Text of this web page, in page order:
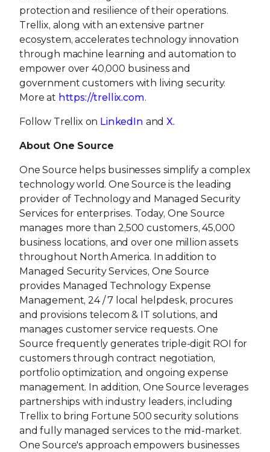
protection and resilience of their operations.
Trellix, along with an extensive partner
ecosystem, accelerates technology innovation
through machine learning and automation to
empower over 40,000 business and
government customers with living security.
More at https://trellix.com.
Follow Trellix on LinkedIn andX.
About One Source
One Source helps businesses simplify a complex
technology world. One Source is the leading
provider of Technology and Managed Security
Services for enterprises. Today, One Source
manages more than 2,500 customers, 45,000
business locations, and over one million assets
throughout North America. In addition to
Managed Security Services, One Source
provides Managed Technology Expense
Management, 24 / 7 local helpdesk, procures
and provisions telecom & IT solutions, and
manages customer service requests. One
Source frequently generates triple-digit ROI for
customers through contract negotiation,
portfolio optimization, and ongoing expense
management. In addition, One Source leverages
partnerships with industry leaders, including
Trellix to bring Fortune 500 security solutions
and fully managed services to the mid-market.
One Source's approach empowers businesses